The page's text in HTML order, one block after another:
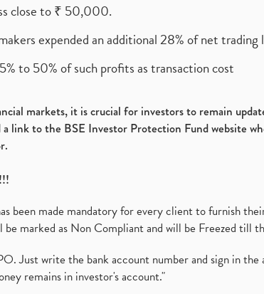
close to ₹ 50,000.
expended an additional 28% of net trading
to 50% of such profits as transaction cost
markets, it is crucial for investors to remain
link to the BSE Investor Protection Fund website
been made mandatory for every client to furnish
marked as Non Compliant and will be Freezed till
Just write the bank account number and sign in
remains in investor's account."